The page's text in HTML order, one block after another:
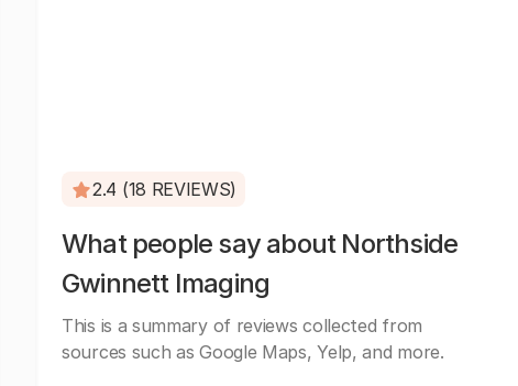
2.4 (18 REVIEWS)
What people say about Northside
Gwinnett Imaging
This is a summary of reviews collected from
sources such as Google Maps, Yelp, and more.